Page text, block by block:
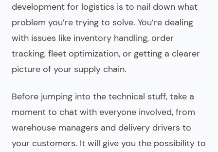
development for logistics is to nail down what
problem you’re trying to solve. You’re dealing
with issues like inventory handling, order
tracking, fleet optimization, or getting a clearer
picture of your supply chain.
Before jumping into the technical stuff, take a
moment to chat with everyone involved, from
warehouse managers and delivery drivers to
your customers. It will give you the possibility to